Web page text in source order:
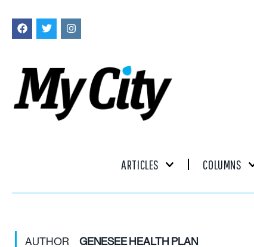
ARTICLES COLUMNS
AUTHOR GENESEE HEALTH PLAN